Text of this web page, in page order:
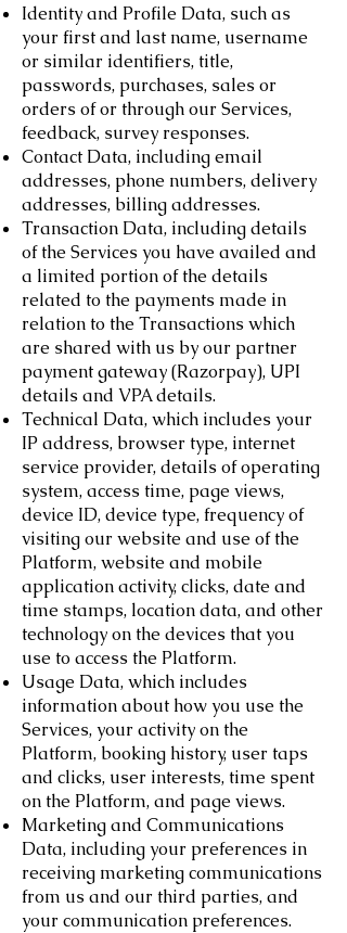
Identity and Profile Data, such as
your first and last name, username
or similar identifiers, title,
passwords, purchases, sales or
orders of or through our Services,
feedback, survey responses.
Contact Data, including email
addresses, phone numbers, delivery
addresses, billing addresses.
Transaction Data, including details
of the Services you have availed and
a limited portion of the details
related to the payments made in
relation to the Transactions which
are shared with us by our partner
payment gateway (Razorpay), UPI
details and VPA details.
Technical Data, which includes your
IP address, browser type, internet
service provider, details of operating
system, access time, page views,
device ID, device type, frequency of
visiting our website and use of the
Platform, website and mobile
application activity, clicks, date and
time stamps, location data, and other
technology on the devices that you
use to access the Platform.
Usage Data, which includes
information about how you use the
Services, your activity on the
Platform, booking history, user taps
and clicks, user interests, time spent
on the Platform, and page views.
Marketing and Communications
Data, including your preferences in
receiving marketing communications
from us and our third parties, and
your communication preferences.